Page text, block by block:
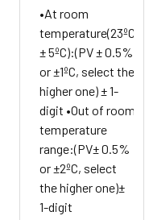
•At room
temperature(23ºC
± 5ºC):(PV ± 0.5%
or ±1ºC, select the
higher one) ± 1-
digit •Out of room
temperature
range:(PV± 0.5%
or ±2ºC, select
the higher one)±
1-digit